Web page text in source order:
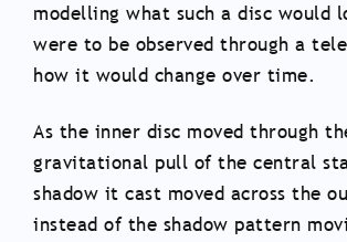
modelling what such a disc
were to be observed through a
how it would change over time.
As the inner disc moved through
gravitational pull of the central
shadow it cast moved across the
instead of the shadow pattern